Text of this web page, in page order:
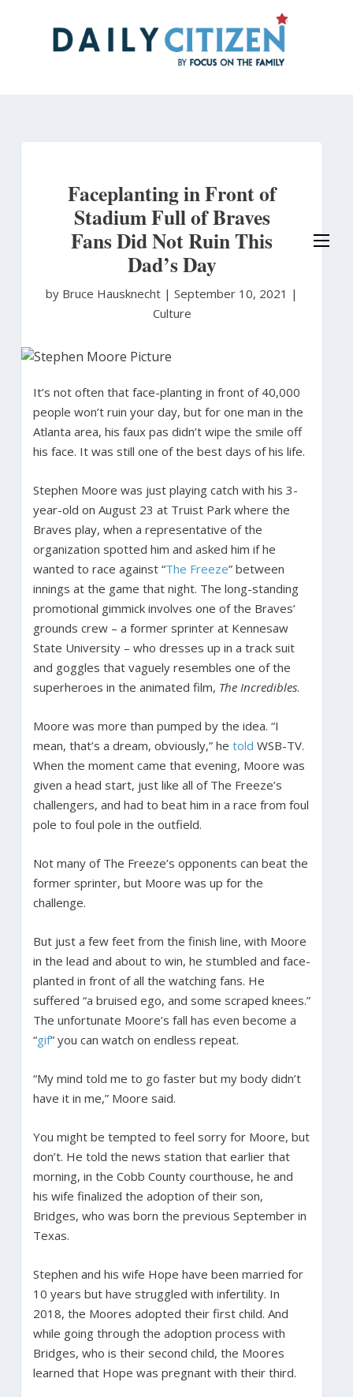
Faceplanting in Front of
Stadium Full of Braves
Fans Did Not Ruin This
Dad’s Day
by Bruce Hausknecht | September 10, 2021 |
Culture
It’s not often that face-planting in front of 40,000
people won’t ruin your day, but for one man in the
Atlanta area, his faux pas didn’t wipe the smile off
his face. It was still one of the best days of his life.
Stephen Moore was just playing catch with his 3-
year-old on August 23 at Truist Park where the
Braves play, when a representative of the
organization spotted him and asked him if he
wanted to race against “The Freeze” between
innings at the game that night. The long-standing
promotional gimmick involves one of the Braves’
grounds crew – a former sprinter at Kennesaw
State University – who dresses up in a track suit
and goggles that vaguely resembles one of the
superheroes in the animated film, The Incredibles.
Moore was more than pumped by the idea. “I
mean, that’s a dream, obviously,” he told WSB-TV.
When the moment came that evening, Moore was
given a head start, just like all of The Freeze’s
challengers, and had to beat him in a race from foul
pole to foul pole in the outfield.
Not many of The Freeze’s opponents can beat the
former sprinter, but Moore was up for the
challenge.
But just a few feet from the finish line, with Moore
in the lead and about to win, he stumbled and face-
planted in front of all the watching fans. He
suffered “a bruised ego, and some scraped knees.”
The unfortunate Moore’s fall has even become a
“gif” you can watch on endless repeat.
“My mind told me to go faster but my body didn’t
have it in me,” Moore said.
You might be tempted to feel sorry for Moore, but
don’t. He told the news station that earlier that
morning, in the Cobb County courthouse, he and
his wife finalized the adoption of their son,
Bridges, who was born the previous September in
Texas.
Stephen and his wife Hope have been married for
10 years but have struggled with infertility. In
2018, the Moores adopted their first child. And
while going through the adoption process with
Bridges, who is their second child, the Moores
learned that Hope was pregnant with their third.